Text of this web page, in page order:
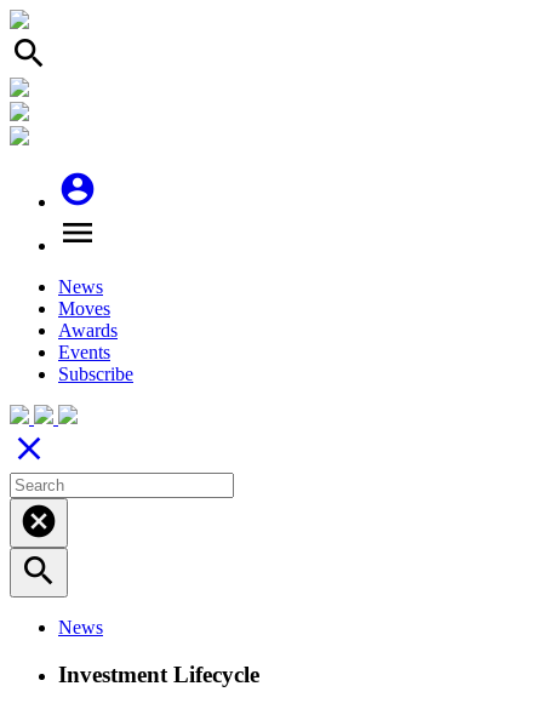
search
account_circle
menu
News
Moves
Awards
Events
Subscribe
close
cancel
search
News
Investment Lifecycle